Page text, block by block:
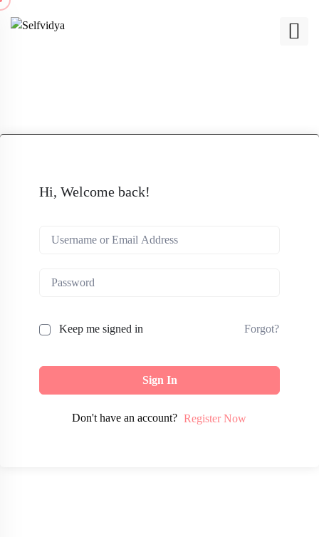
Hi, Welcome back!
Keep me signed in Forgot?
Sign In
Don't have an account? Register Now